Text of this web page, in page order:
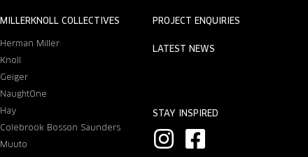
MILLERKNOLL COLLECTIVES
Herman Miller
Knoll
Geiger
NaughtOne
Hay
Colebrook Bosson Saunders
Muuto
PROJECT ENQUIRIES
LATEST NEWS
STAY INSPIRED
I F